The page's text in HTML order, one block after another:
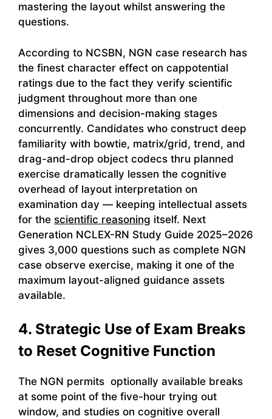
mastering the layout whilst answering the
questions.
According to NCSBN, NGN case research has
the finest character effect on cappotential
ratings due to the fact they verify scientific
judgment throughout more than one
dimensions and decision-making stages
concurrently. Candidates who construct deep
familiarity with bowtie, matrix/grid, trend, and
drag-and-drop object codecs thru planned
exercise dramatically lessen the cognitive
overhead of layout interpretation on
examination day — keeping intellectual assets
for the scientific reasoning itself. Next
Generation NCLEX-RN Study Guide 2025–2026
gives 3,000 questions such as complete NGN
case observe exercise, making it one of the
maximum layout-aligned guidance assets
available.
4. Strategic Use of Exam Breaks
to Reset Cognitive Function
The NGN permits optionally available breaks
at some point of the five-hour trying out
window, and studies on cognitive overall